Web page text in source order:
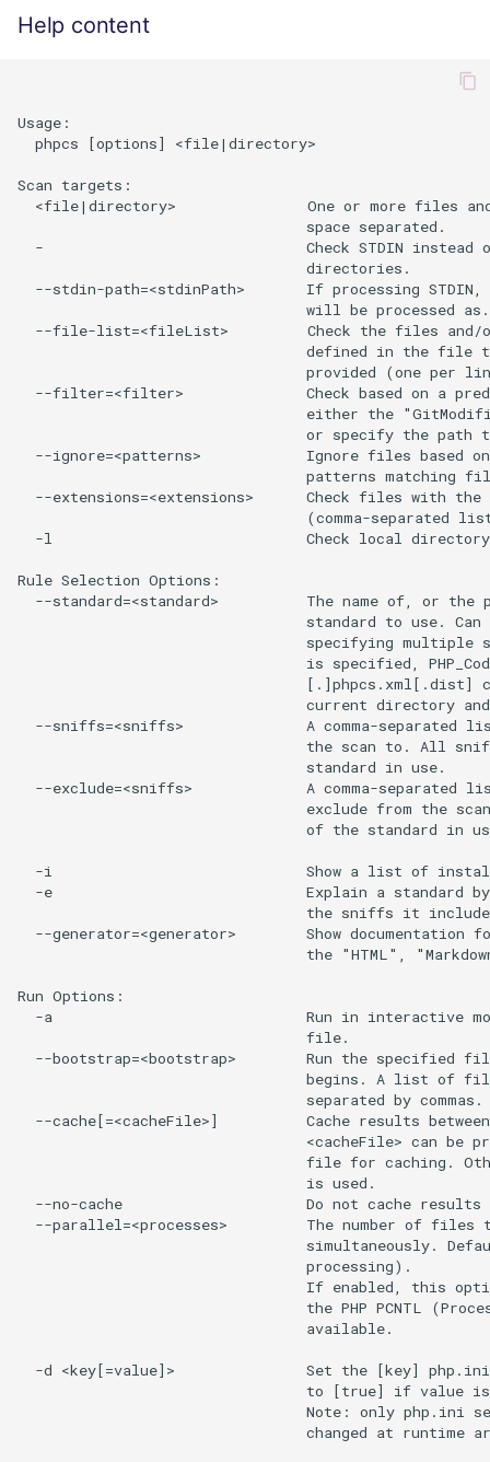
Help content
Usage:
  phpcs [options] <file|directory>
Scan targets:
<file|directory>               One or more files
                                 space separated.
-                              Check STDIN instead
                                 directories.
--stdin-path=<stdinPath>       If processing
                                 will be processed as.
--file-list=<fileList>         Check the files
defined in the file
provided (one per
--filter=<filter>              Check based on a
either the
or specify the path
--ignore=<patterns>            Ignore files based
patterns matching
--extensions=<extensions>      Check files with the
(comma-separated
-l                             Check local
Rule Selection Options:
--standard=<standard>          The name of, or the
standard to use.
specifying multiple
is specified,
[.]phpcs.xml[.dist]
current directory
--sniffs=<sniffs>              A comma-separated
the scan to. All
                                 standard in use.
--exclude=<sniffs>             A comma-separated
exclude from the
of the standard in
-i                             Show a list of
-e                             Explain a standard
the sniffs it
--generator=<generator>        Show documentation
the "HTML",
Run Options:
-a                             Run in interactive
                                 file.
--bootstrap=<bootstrap>        Run the specified
begins. A list of
                                 separated by commas.
--cache[=<cacheFile>]          Cache results
<cacheFile> can be
file for caching.
                                 is used.
--no-cache                     Do not cache
--parallel=<processes>         The number of files
simultaneously.
                                 processing).
If enabled, this
the PHP PCNTL
                                 available.
-d <key[=value]>               Set the [key]
to [true] if value
Note: only php.ini
changed at runtime